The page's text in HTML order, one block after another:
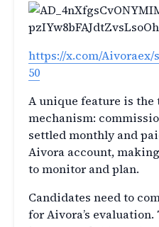
https://x.com/Aivoraex/
50
A unique feature is
mechanism:
settled monthly and
Aivora account,
to monitor and plan.
Candidates need to
for Aivora’s